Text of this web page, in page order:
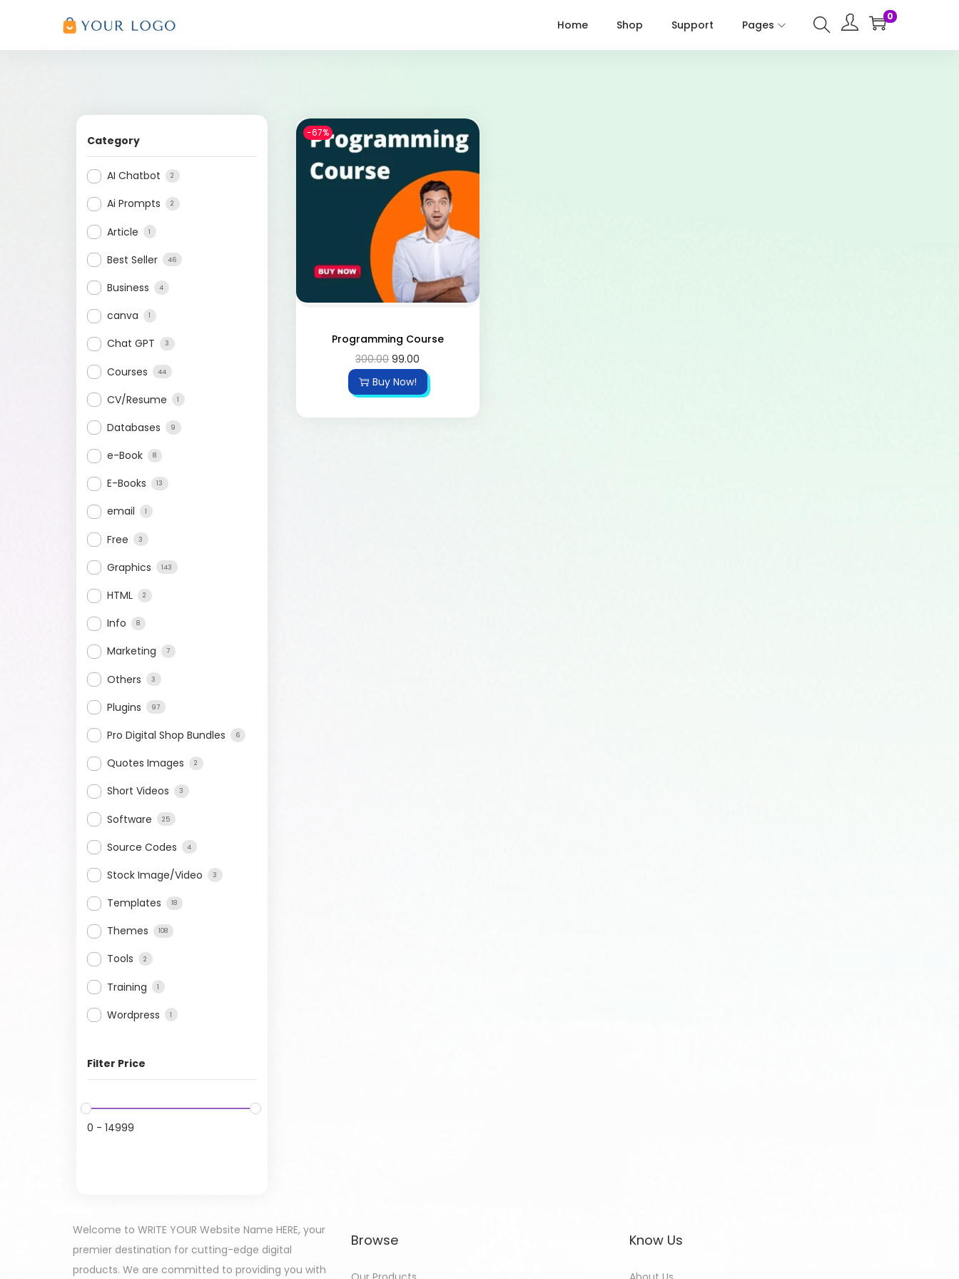
Home Shop Support Pages
0
Category
AI Chatbot 2
Ai Prompts 2
Article 1
Best Seller 46
Business 4
canva 1
Chat GPT 3
Courses 44
CV/Resume 1
Databases 9
e-Book 8
E-Books 13
email 1
Free 3
Graphics 143
HTML 2
Info 8
Marketing 7
Others 3
Plugins 97
Pro Digital Shop Bundles 6
Quotes Images 2
Short Videos 3
Software 25
Source Codes 4
Stock Image/Video 3
Templates 18
Themes 108
Tools 2
Training 1
Wordpress 1
Filter Price
0 - 14999
-67%
Programming Course
300.00 99.00
Buy Now!
Welcome to WRITE YOUR Website Name HERE, your
premier destination for cutting-edge digital
products. We are committed to providing you with
Browse Know Us